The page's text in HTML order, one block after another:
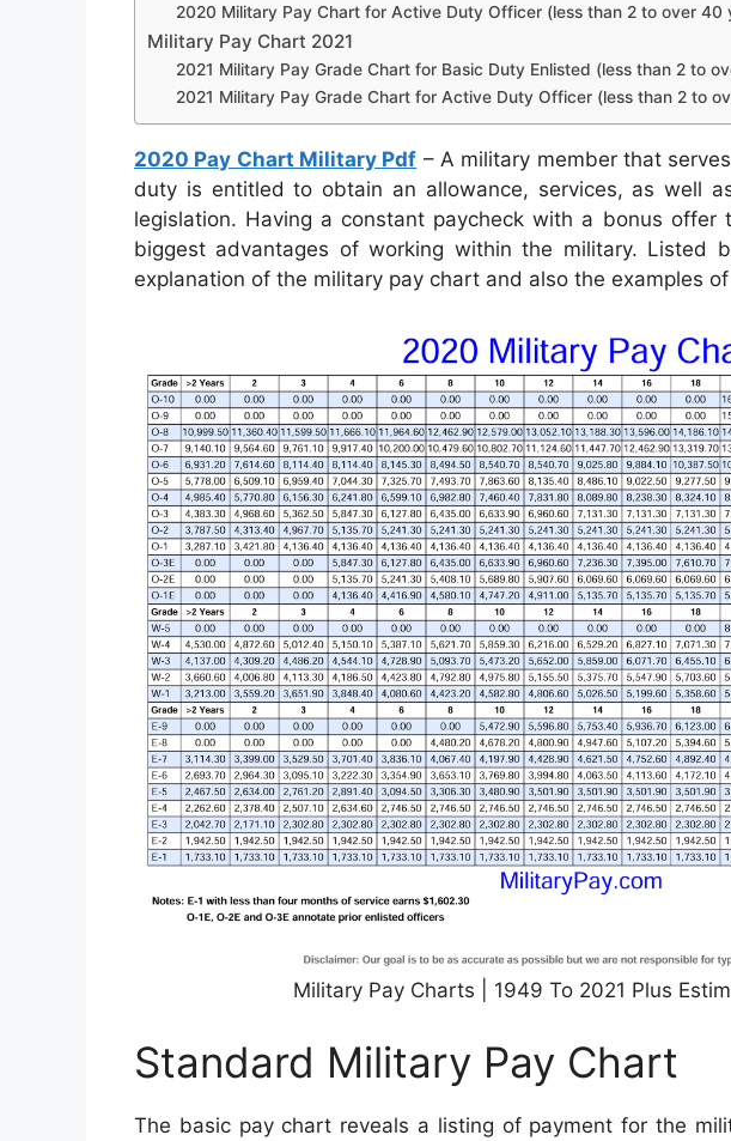
2020 Military Pay Chart for Active Duty Officer (less than 2 to over 40
Military Pay Chart 2021
2021 Military Pay Grade Chart for Basic Duty Enlisted (less than 2 to
2021 Military Pay Grade Chart for Active Duty Officer (less than 2 to
2020 Pay Chart Military Pdf – A military member that
duty is entitled to obtain an allowance, services, as well
legislation. Having a constant paycheck with a bonus
biggest advantages of working within the military. Listed
explanation of the military pay chart and also the examples
Military Pay Charts | 1949 To 2021 Plus
Standard Military Pay Chart
The basic pay chart reveals a listing of payment for the